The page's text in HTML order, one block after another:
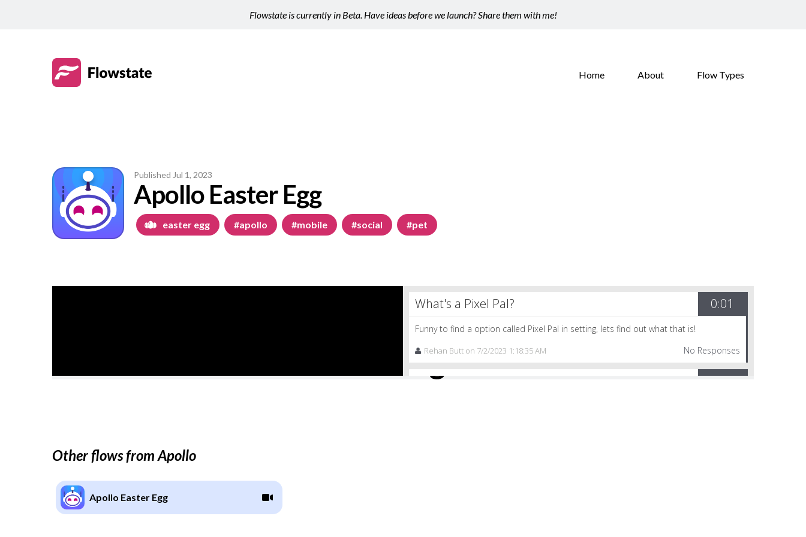
Flowstate is currently in Beta. Have ideas before we launch? Share them with me!
Home About Flow Types
Published Jul 1, 2023
Apollo Easter Egg
easter egg #apollo #mobile #social #pet
Other flows from Apollo
Apollo Easter Egg